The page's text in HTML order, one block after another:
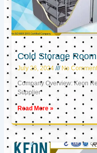
Cold Storage
July 26, 2024 No
Company Overview: Keon
Supplier
Read More »